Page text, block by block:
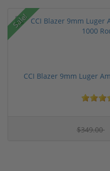
Sale!
CCI Blazer 9mm Luger
$349.00